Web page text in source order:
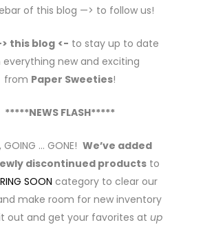
of this blog —> to follow us!
this blog <- to stay up to date
everything new and exciting
from Paper Sweeties!
*****NEWS FLASH*****
GOING … GONE! We’ve added
discontinued productsto
SOON category to clear our
make room for new inventory
out and get your favorites at up